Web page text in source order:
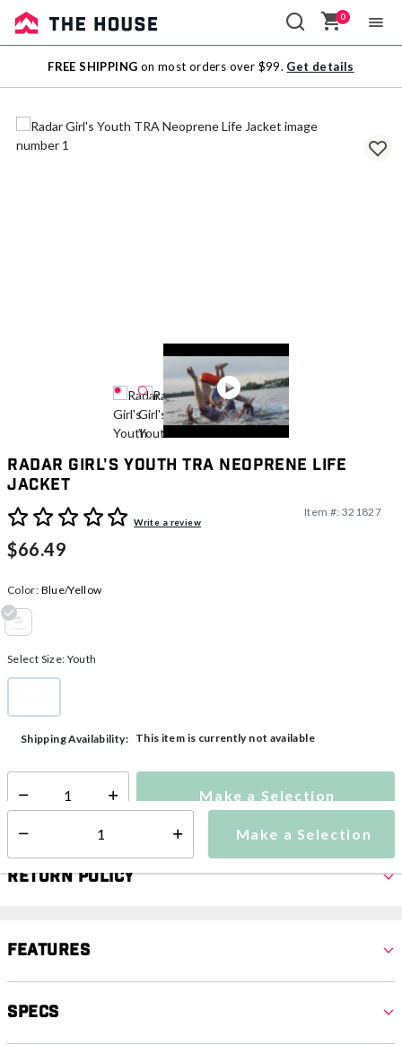
Sale
Outlet
0
FREE SHIPPING on most orders over $99. Get details
Radar Girl's Youth TRA Neoprene Life
Jacket
5 out of 5 Customer RatingWrite a review
Item #: 321827
$66.49
Color: Blue/Yellow
Select Size: Youth
Make a Selection
Shipping Availability: This item is currently not available
Select quantity: Make a Selection
Return Policy
Features
Specs